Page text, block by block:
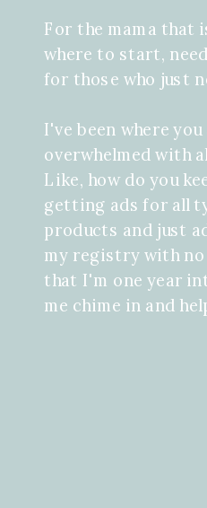
For the mama that
where to start,
for those who just
I've been where
overwhelmed with
Like, how do you
getting ads for all
products and just
my registry with no
that I'm one year
me chime in and